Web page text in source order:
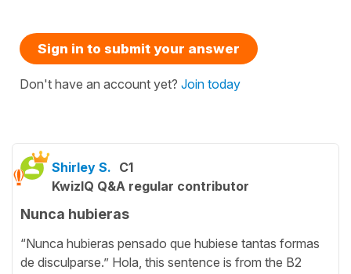
Sign in to submit your answer
Don't have an account yet? Join today
Shirley S. C1
KwizIQ Q&A regular contributor
Nunca hubieras
“Nunca hubieras pensado que hubiese tantas formas
de disculparse.” Hola, this sentence is from the B2